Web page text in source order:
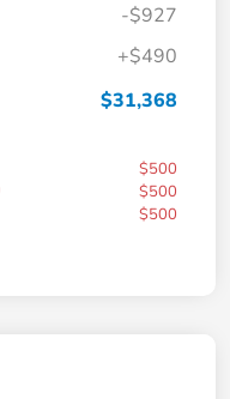
-$927
+$490
$31,368
$500
$500
$500